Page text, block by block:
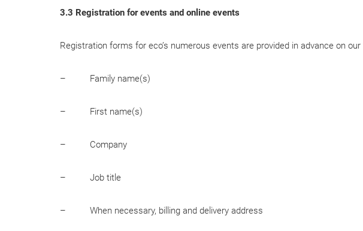
3.3 Registration for events and online events
Registration forms for eco’s numerous events are provided in advance on
– Family name(s)
– First name(s)
– Company
– Job title
– When necessary, billing and delivery address